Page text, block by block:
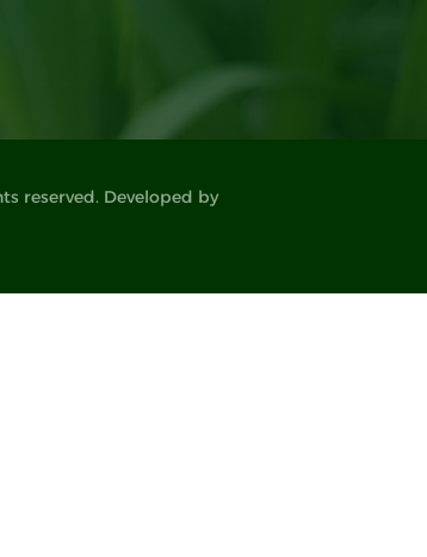
reserved. Developed by